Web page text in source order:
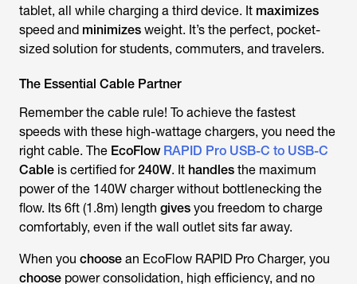
tablet, all while charging a third device. It maximizes
speed and minimizes weight. It’s the perfect, pocket-
sized solution for students, commuters, and travelers.
The Essential Cable Partner
Remember the cable rule! To achieve the fastest
speeds with these high-wattage chargers, you need the
right cable. The EcoFlow RAPID Pro USB-C to USB-C
Cable is certified for240W. It handles the maximum
power of the 140W charger without bottlenecking the
flow. Its 6ft (1.8m) length gives you freedom to charge
comfortably, even if the wall outlet sits far away.
When you choose an EcoFlow RAPID Pro Charger, you
choose power consolidation, high efficiency, and no